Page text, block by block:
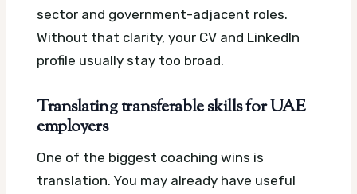
sector and government-adjacent roles.
Without that clarity, your CV and LinkedIn
profile usually stay too broad.
Translating transferable skills for UAE
employers
One of the biggest coaching wins is
translation. You may already have useful